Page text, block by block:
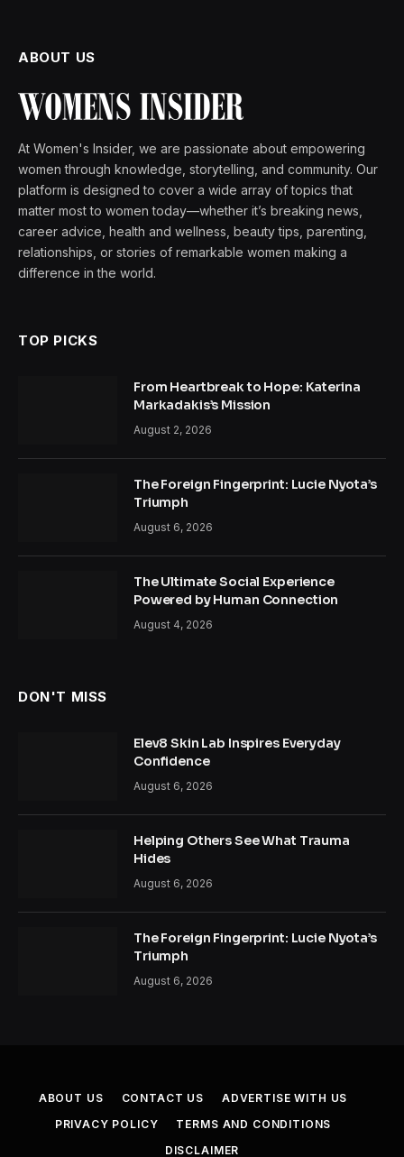
ABOUT US
At Women's Insider, we are passionate about empowering
women through knowledge, storytelling, and community. Our
platform is designed to cover a wide array of topics that
matter most to women today—whether it’s breaking news,
career advice, health and wellness, beauty tips, parenting,
relationships, or stories of remarkable women making a
difference in the world.
TOP PICKS
From Heartbreak to Hope: Katerina
Markadakis’s Mission
August 2, 2026
The Foreign Fingerprint: Lucie Nyota’s
Triumph
August 6, 2026
The Ultimate Social Experience
Powered by Human Connection
August 4, 2026
DON'T MISS
Elev8 Skin Lab Inspires Everyday
Confidence
August 6, 2026
Helping Others See What Trauma
Hides
August 6, 2026
The Foreign Fingerprint: Lucie Nyota’s
Triumph
August 6, 2026
ABOUT US CONTACT US
ADVERTISE WITH US
PRIVACY POLICY
TERMS AND CONDITIONS
DISCLAIMER